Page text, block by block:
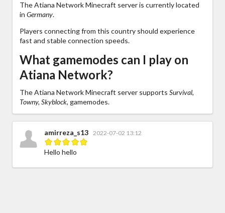
The Atiana Network Minecraft server is currently located
in Germany.
Players connecting from this country should experience
fast and stable connection speeds.
What gamemodes can I play on
Atiana Network?
The Atiana Network Minecraft server supports Survival,
Towny, Skyblock, gamemodes.
amirreza_s13 2022-07-02 13:12
Hello hello